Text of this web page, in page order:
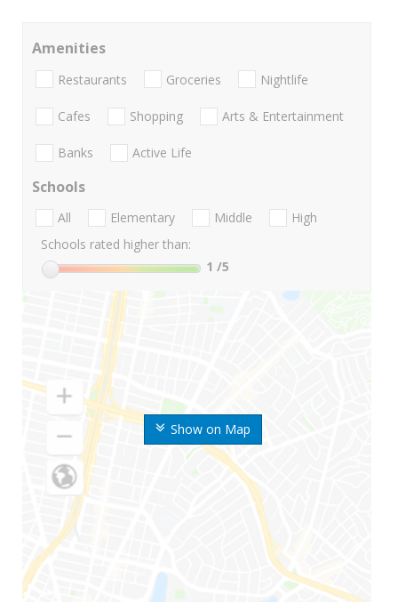
Show on Map
Amenities
Restaurants Groceries Nightlife
Cafes Shopping Arts & Entertainment
Banks Active Life
Schools
All Elementary Middle
High
Schools rated higher than:
1 /5